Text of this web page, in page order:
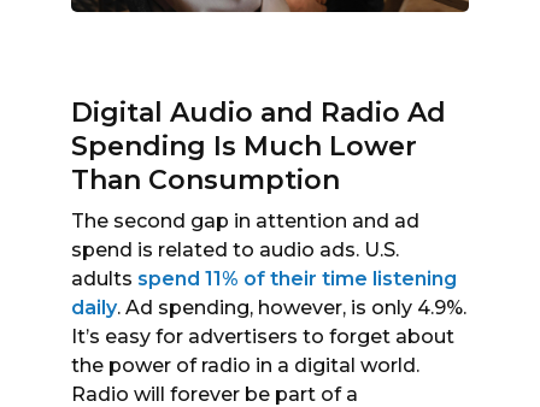
Digital Audio and Radio Ad
Spending Is Much Lower
Than Consumption
The second gap in attention and ad
spend is related to audio ads. U.S.
adults spend 11% of their time listening
daily. Ad spending, however, is only 4.9%.
It’s easy for advertisers to forget about
the power of radio in a digital world.
Radio will forever be part of a